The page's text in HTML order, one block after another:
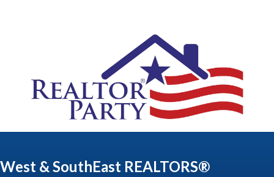
West & SouthEast REALTORS®